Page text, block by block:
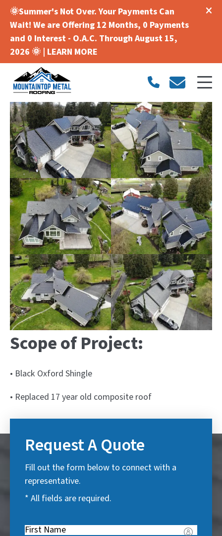
🌞Summer's Not Over. Your Payments Can
Wait! We are Offering 12 Months, 0 Payments
and 0 Interest - O.A.C. Through August 15,
2026 🌞 | LEARN MORE
Scope of Project:
• Black Oxford Shingle
• Replaced 17 year old composite roof
Request A Quote
Fill out the form below to connect with a
representative.
* All fields are required.
First